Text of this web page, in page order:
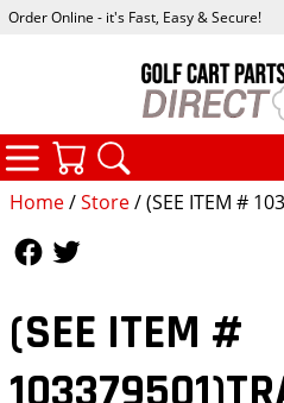
Home/Store/ (SEE ITEM #
(SEE ITEM #
Order Online - it's Fast, Easy & Secure!
CATEGORIES